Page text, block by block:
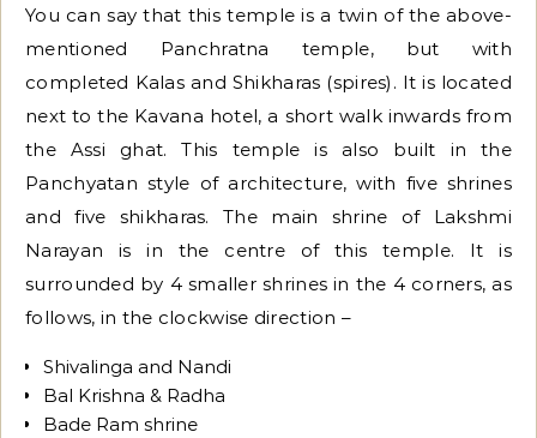
You can say that this temple is a twin of the above-
mentioned Panchratna temple, but with
completed Kalas and Shikharas (spires). It is located
next to the Kavana hotel, a short walk inwards from
the Assi ghat. This temple is also built in the
Panchyatan style of architecture, with five shrines
and five shikharas. The main shrine of Lakshmi
Narayan is in the centre of this temple. It is
surrounded by 4 smaller shrines in the 4 corners, as
follows, in the clockwise direction –
Shivalinga and Nandi
Bal Krishna & Radha
Bade Ram shrine